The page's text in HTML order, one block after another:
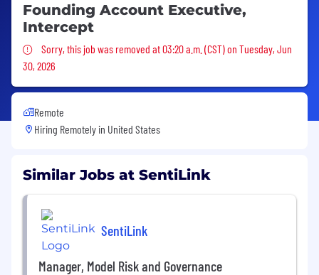
Founding Account Executive,
Intercept
Sorry, this job was removed
Sorry, this job was removed at 03:20 a.m. (CST) on Tuesday, Jun
30, 2026
Remote
Hiring Remotely in United States
Similar Jobs at SentiLink
SentiLink
Manager, Model Risk and Governance